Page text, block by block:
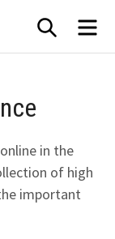
SEARCH
in the
of high
important